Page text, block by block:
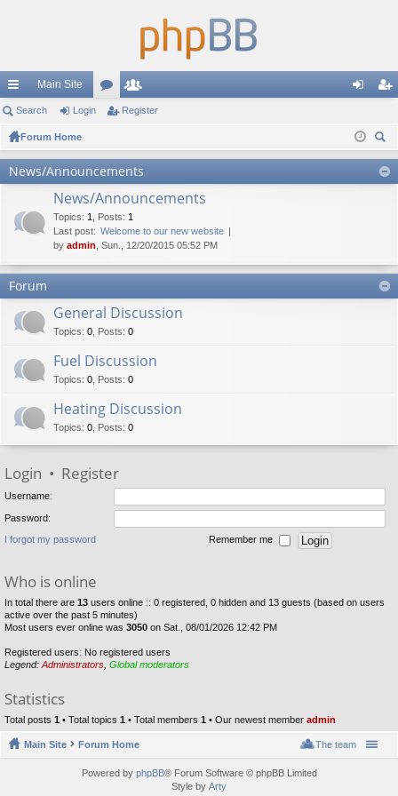
ui
ck
lin
Main Site
or
s
e
be
in ist
er
Search Login Register
Forum Home
ch
News/Announcements
News/Announcements
Topics: 1 Posts: 1
Last post: Welcome to our new website
by admin , Sun., 12/20/2015 05:52 PM
Forum
General Discussion
Topics: 0 Posts: 0
Fuel Discussion
Topics: 0 Posts: 0
Heating Discussion
Topics: 0 Posts: 0
Login • Register
Username:
Password:
I forgot my password Remember me
Who is online
In total there are 13 users online :: 0 registered, 0 hidden and 13 guests (based on users
active over the past 5 minutes)
Most users ever online was 3050 on Sat., 08/01/2026 12:42 PM
Registered users: No registered users
Legend: Administrators Global moderators
Statistics
Total posts 1 • Total topics 1 • Total members 1 • Our newest member admin
Main Site Forum Home The team
Powered by phpBB® Forum Software © phpBB Limited
Style by Arty